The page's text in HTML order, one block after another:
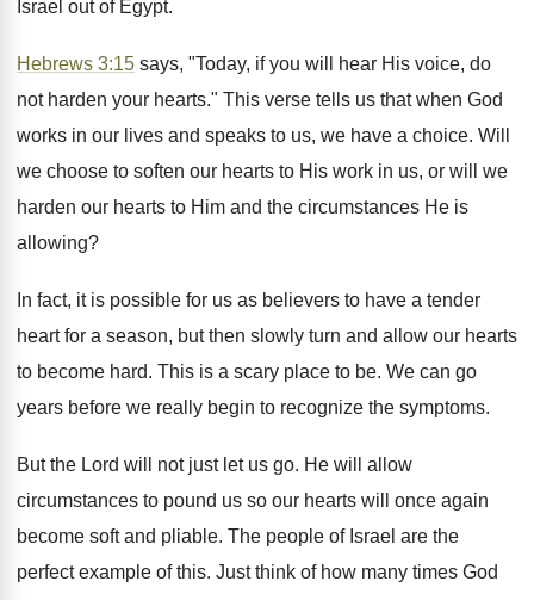
Israel out of Egypt.
Hebrews 3:15 says, "Today, if you will hear His voice, do
not harden your hearts." This verse tells us that when God
works in our lives and speaks to us, we have a choice. Will
we choose to soften our hearts to His work in us, or will we
harden our hearts to Him and the circumstances He is
allowing?
In fact, it is possible for us as believers to have a tender
heart for a season, but then slowly turn and allow our hearts
to become hard. This is a scary place to be. We can go
years before we really begin to recognize the symptoms.
But the Lord will not just let us go. He will allow
circumstances to pound us so our hearts will once again
become soft and pliable. The people of Israel are the
perfect example of this. Just think of how many times God